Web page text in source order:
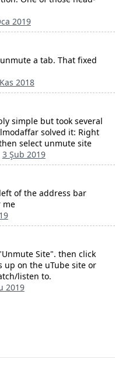
2019
a tab. That fixed
2018
simple but took several
solved it: Right
select unmute site
3 Şub 2019
of the address bar
me
Site". then click
up on the uTube site or
listen to.
2019